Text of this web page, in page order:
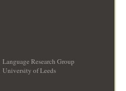
Language Research Group
University of Leeds